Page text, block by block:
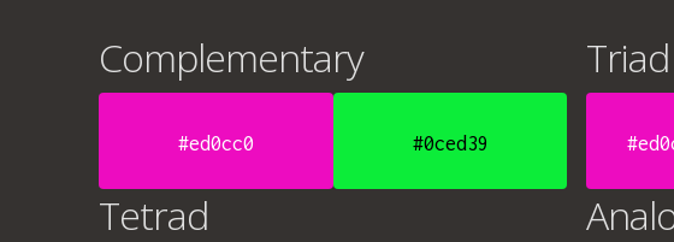
Complementary
#ed0cc0 #0ced39
Triad
Tetrad